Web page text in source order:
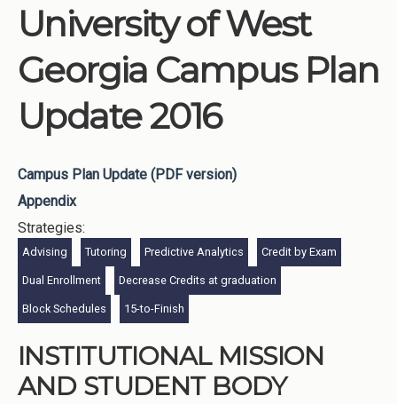
University of West
Georgia Campus Plan
Update 2016
Campus Plan Update (PDF version)
Appendix
Strategies:
Advising Tutoring Predictive Analytics Credit by Exam
Dual Enrollment Decrease Credits at graduation
Block Schedules 15-to-Finish
INSTITUTIONAL MISSION
AND STUDENT BODY